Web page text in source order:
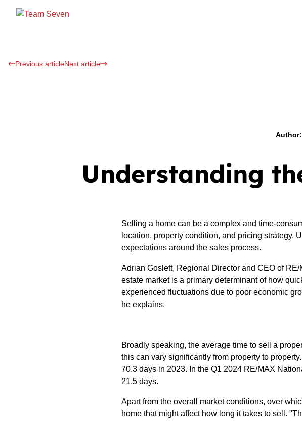
Previous articleNext article
Author:
Understanding
Selling a home can be a complex and time-
location, property condition, and pricing strategy.
expectations around the sales process.
Adrian Goslett, Regional Director and CEO of
estate market is a primary determinant of how
experienced fluctuations due to poor economic
he explains.
Broadly speaking, the average time to sell a
this can vary significantly from property to
70.3 days in 2023. In the Q1 2024 RE/MAX
21.5 days.
Apart from the overall market conditions, over
home that might affect how long it takes to sell.